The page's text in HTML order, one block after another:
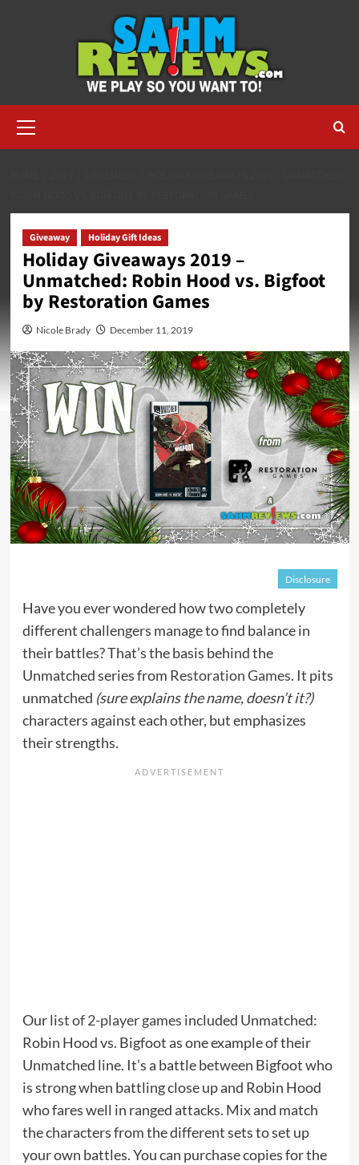
Menu
Giveaway Holiday Gift Ideas
Holiday Giveaways 2019 –
Unmatched: Robin Hood vs. Bigfoot
by Restoration Games
Nicole Brady December 11, 2019
Disclosure
Have you ever wondered how two completely
different challengers manage to find balance in
their battles? That’s the basis behind the
Unmatched series from Restoration Games. It pits
unmatched (sure explains the name, doesn’t it?)
characters against each other, but emphasizes
their strengths.
Ourlist of 2-player games included Unmatched:
Robin Hood vs. Bigfoot as one example of their
Unmatched line. It’s a battle between Bigfoot who
is strong when battling close up and Robin Hood
who fares well in ranged attacks. Mix and match
the characters from the different sets to set up
your own battles. You can purchase copies for the